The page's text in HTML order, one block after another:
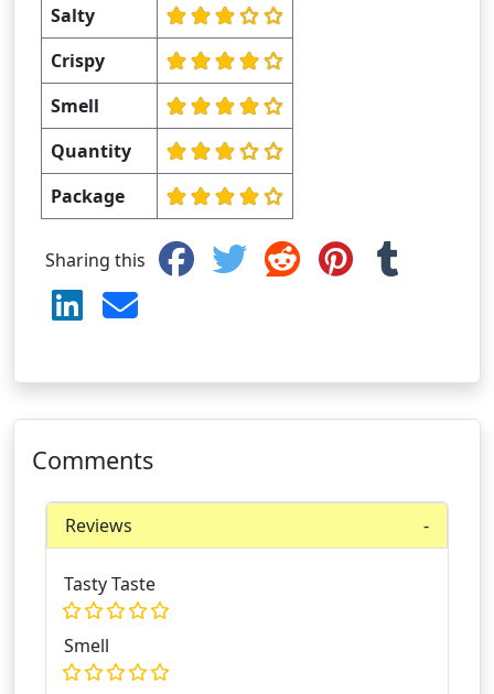
Salty
Crispy
Smell
Quantity
Package
Sharing this
Comments
Reviews
Tasty Taste
Smell